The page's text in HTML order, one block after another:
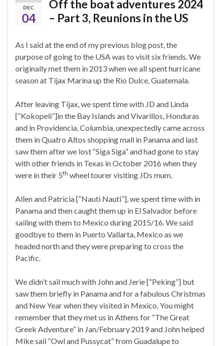
DEC
04
Off the boat adventures 2024
– Part 3, Reunions in the US
As I said at the end of my previous blog post, the
purpose of going to the USA was to visit six friends. We
originally met them in 2013 when we all spent hurricane
season at Tijax Marina up the Rio Dulce, Guatemala.
After leaving Tijax, we spent time with JD and Linda
[“Kokopeli”]in the Bay Islands and Vivarillos, Honduras
and in Providencia, Columbia, unexpectedly came across
them in Quatro Altos shopping mall in Panama and last
saw them after we lost “Siga Siga” and had gone to stay
with other friends in Texas in October 2016 when they
were in their 5th wheel tourer visiting JDs mum.
Allen and Patricia [“Nauti Nauti”], we spent time with in
Panama and then caught them up in El Salvador before
sailing with them to Mexico during 2015/16. We said
goodbye to them in Puerto Vallarta, Mexico as we
headed north and they were preparing to cross the
Pacific.
We didn’t sail much with John and Jerie [“Peking”] but
saw them briefly in Panama and for a fabulous Christmas
and New Year when they visited in Mexico. You might
remember that they met us in Athens for “The Great
Greek Adventure” in Jan/February 2019 and John helped
Mike sail “Owl and Pussycat” from Guadalupe to